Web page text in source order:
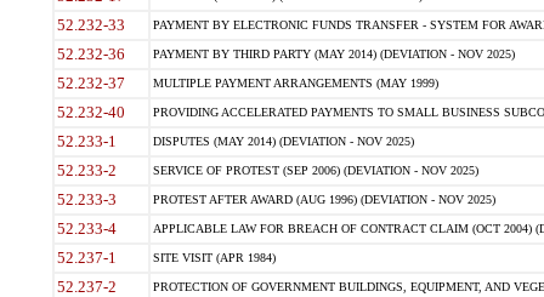
52.232-33 PAYMENT BY ELECTRONIC FUNDS TRANSFER - SYSTEM FOR
52.232-36 PAYMENT BY THIRD PARTY (MAY 2014) (DEVIATION - NOV 2025)
52.232-37 MULTIPLE PAYMENT ARRANGEMENTS (MAY 1999)
52.232-40 PROVIDING ACCELERATED PAYMENTS TO SMALL BUSINESS
52.233-1 DISPUTES (MAY 2014) (DEVIATION - NOV 2025)
52.233-2 SERVICE OF PROTEST (SEP 2006) (DEVIATION - NOV 2025)
52.233-3 PROTEST AFTER AWARD (AUG 1996) (DEVIATION - NOV 2025)
52.233-4 APPLICABLE LAW FOR BREACH OF CONTRACT CLAIM (OCT 2004)
52.237-1 SITE VISIT (APR 1984)
52.237-2 PROTECTION OF GOVERNMENT BUILDINGS, EQUIPMENT, AND